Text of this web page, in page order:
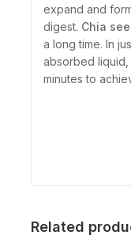
expand and
digest. Chia
a long time. In
absorbed
minutes to
Related